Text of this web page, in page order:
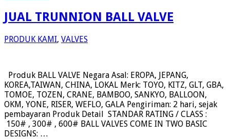
JUAL TRUNNION BALL VALVE
PRODUK KAMI, VALVES
Produk BALL VALVE Negara Asal: EROPA, JEPANG,
KOREA,TAIWAN, CHINA, LOKAL Merk: TOYO, KITZ, GLT, GBA,
TOMOE, TOZEN, CRANE, BAMBOO, SANKYO, BALLOON,
OKM, YONE, RISER, WEFLO, GALA Pengiriman: 2 hari, sejak
pembayaran Produk Detail STANDAR RATING / CLASS :
150# , 300# , 600# BALL VALVES COME IN TWO BASIC
DESIGNS: …